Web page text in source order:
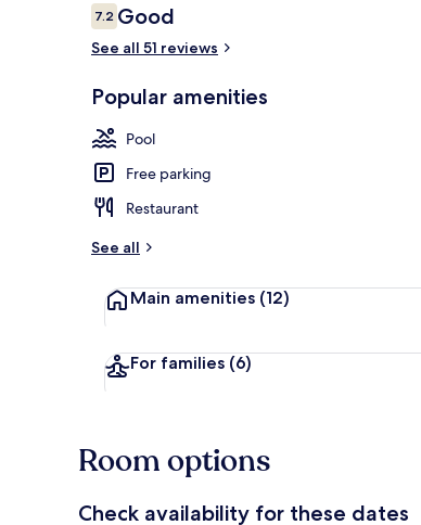
Reviews
7.27.2 out of 10
Good
See all 51 reviews
Popular amenities
Pool
Free parking
Restaurant
See all
Main amenities (12)
For families (6)
Room options
Check availability for these dates